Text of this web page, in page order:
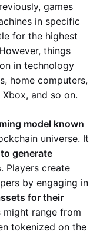
games
in specific
for the highest
things
in technology
home computers,
and so on.
model known
universe. It
generate
. Players create
by engaging in
for their
might range from
tokenized on the